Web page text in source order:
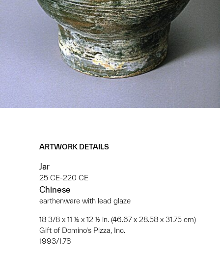
ARTWORK DETAILS
Jar
25 CE-220 CE
Chinese
earthenware with lead glaze
18 3/8 x 11 ¼ x 12 ½ in. (46.67 x 28.58 x 31.75 cm)
Gift of Domino's Pizza, Inc.
1993/1.78